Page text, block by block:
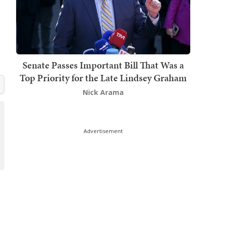
Senate Passes Important Bill That Was a
Top Priority for the Late Lindsey Graham
Nick Arama
Advertisement